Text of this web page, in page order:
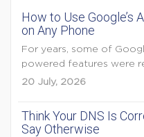
How to Use Google’s
on Any Phone
For years, some of
powered features were
20 July, 2026
Think Your DNS Is
Say Otherwise